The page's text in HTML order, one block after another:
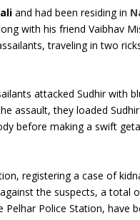
and had been residing in
with his friend Vaibhav
traveling in two
attacked Sudhir with
assault, they loaded
before making a swift
registering a case of
the suspects, a total
Police Station, have